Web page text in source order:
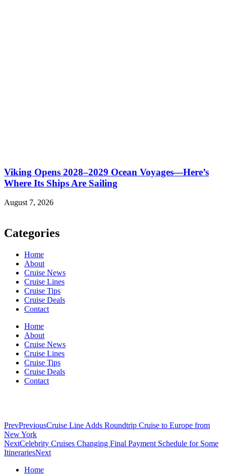
Viking Opens 2028–2029 Ocean Voyages—Here’s
Where Its Ships Are Sailing
August 7, 2026
Categories
Home
About
Cruise News
Cruise Lines
Cruise Tips
Cruise Deals
Contact
Home
About
Cruise News
Cruise Lines
Cruise Tips
Cruise Deals
Contact
PrevPreviousCruise Line Adds Roundtrip Cruise to Europe from
New York
NextCelebrity Cruises Changing Final Payment Schedule for Some
ItinerariesNext
Home